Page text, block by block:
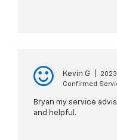
Kevin G
Confirmed
Bryan my service
and helpful.